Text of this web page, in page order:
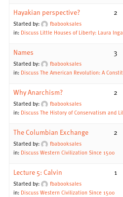
Hayakian perspective?
Started by:
fbabooksales
in: Discuss Little Houses of Liberty: Laura
2
Names
Started by:
fbabooksales
in: Discuss The American Revolution: A
3
Why Anarchism?
Started by:
fbabooksales
in: Discuss The History of Conservatism and
2
The Columbian Exchange
Started by:
fbabooksales
in: Discuss Western Civilization Since 1500
2
Lecture 5: Calvin
Started by:
fbabooksales
in: Discuss Western Civilization Since 1500
1